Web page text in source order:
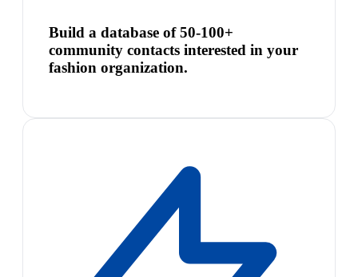
Build a database of 50-100+
community contacts interested in your
fashion organization.